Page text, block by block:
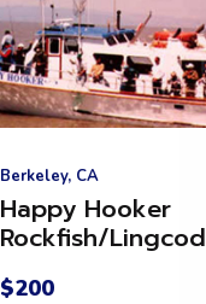
Berkeley, CA
Happy Hooker
Rockfish/Lingcod
$200